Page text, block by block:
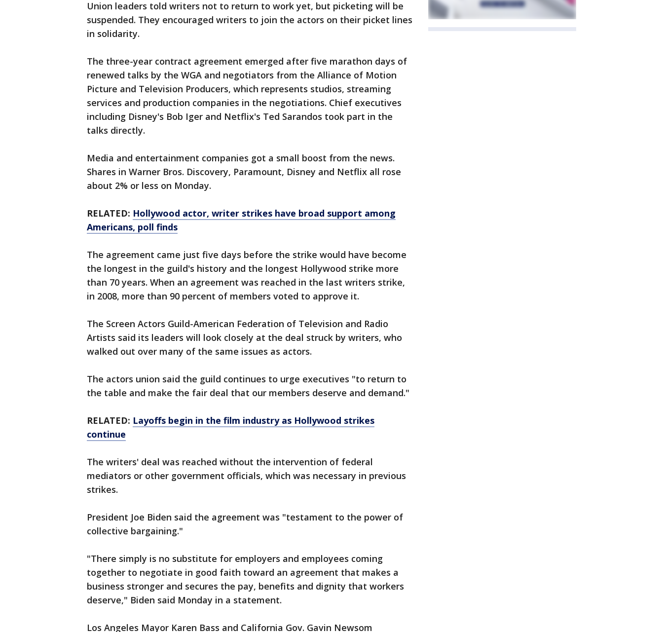
Union leaders told writers not to return to work yet, but picketing will be
suspended. They encouraged writers to join the actors on their picket lines
in solidarity.
The three-year contract agreement emerged after five marathon days of
renewed talks by the WGA and negotiators from the Alliance of Motion
Picture and Television Producers, which represents studios, streaming
services and production companies in the negotiations. Chief executives
including Disney's Bob Iger and Netflix's Ted Sarandos took part in the
talks directly.
Media and entertainment companies got a small boost from the news.
Shares in Warner Bros. Discovery, Paramount, Disney and Netflix all rose
about 2% or less on Monday.
RELATED: Hollywood actor, writer strikes have broad support among
Americans, poll finds
The agreement came just five days before the strike would have become
the longest in the guild's history and the longest Hollywood strike more
than 70 years. When an agreement was reached in the last writers strike,
in 2008, more than 90 percent of members voted to approve it.
The Screen Actors Guild-American Federation of Television and Radio
Artists said its leaders will look closely at the deal struck by writers, who
walked out over many of the same issues as actors.
The actors union said the guild continues to urge executives "to return to
the table and make the fair deal that our members deserve and demand."
RELATED: Layoffs begin in the film industry as Hollywood strikes
continue
The writers' deal was reached without the intervention of federal
mediators or other government officials, which was necessary in previous
strikes.
President Joe Biden said the agreement was "testament to the power of
collective bargaining."
"There simply is no substitute for employers and employees coming
together to negotiate in good faith toward an agreement that makes a
business stronger and secures the pay, benefits and dignity that workers
deserve," Biden said Monday in a statement.
Los Angeles Mayor Karen Bass and California Gov. Gavin Newsom